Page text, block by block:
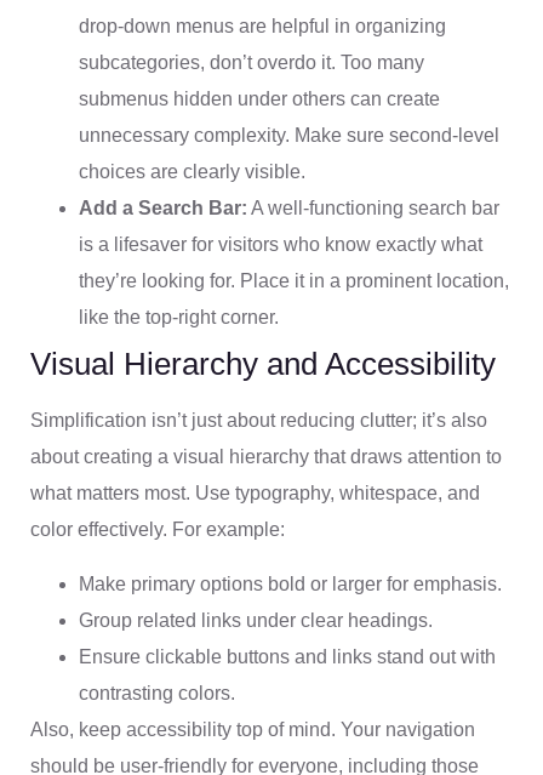
drop-down menus are helpful in organizing
subcategories, don’t overdo it. Too many
submenus hidden under others can create
unnecessary complexity. Make sure second-level
choices are clearly visible.
Add a Search Bar: A well-functioning search bar
is a lifesaver for visitors who know exactly what
they’re looking for. Place it in a prominent location,
like the top-right corner.
Visual Hierarchy and Accessibility
Simplification isn’t just about reducing clutter; it’s also
about creating a visual hierarchy that draws attention to
what matters most. Use typography, whitespace, and
color effectively. For example:
Make primary options bold or larger for emphasis.
Group related links under clear headings.
Ensure clickable buttons and links stand out with
contrasting colors.
Also, keep accessibility top of mind. Your navigation
should be user-friendly for everyone, including those